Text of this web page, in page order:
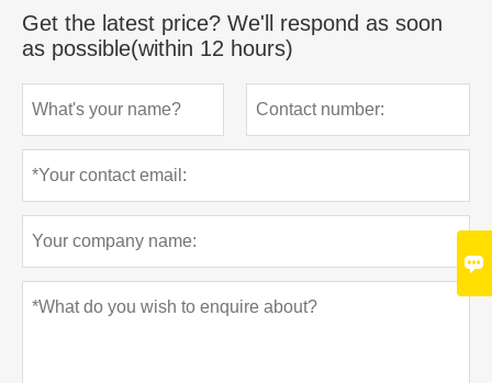
Get the latest price? We'll respond as soon
as possible(within 12 hours)
